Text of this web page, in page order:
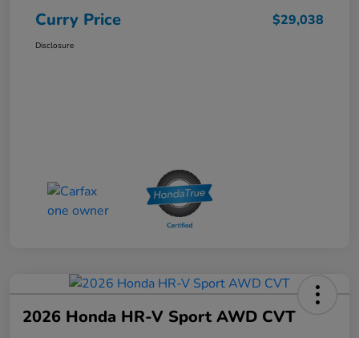
Curry Price $29,038
Disclosure
2026 Honda HR-V Sport AWD CVT